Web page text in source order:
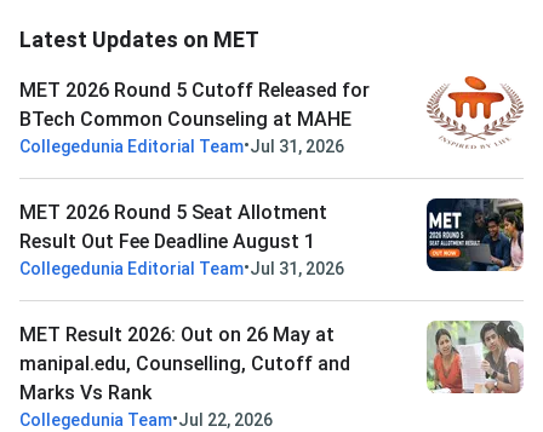
Latest Updates on MET
MET 2026 Round 5 Cutoff Released for
BTech Common Counseling at MAHE
Collegedunia Editorial Team•Jul 31, 2026
MET 2026 Round 5 Seat Allotment
Result Out Fee Deadline August 1
Collegedunia Editorial Team•Jul 31, 2026
MET Result 2026: Out on 26 May at
manipal.edu, Counselling, Cutoff and
Marks Vs Rank
Collegedunia Team•Jul 22, 2026